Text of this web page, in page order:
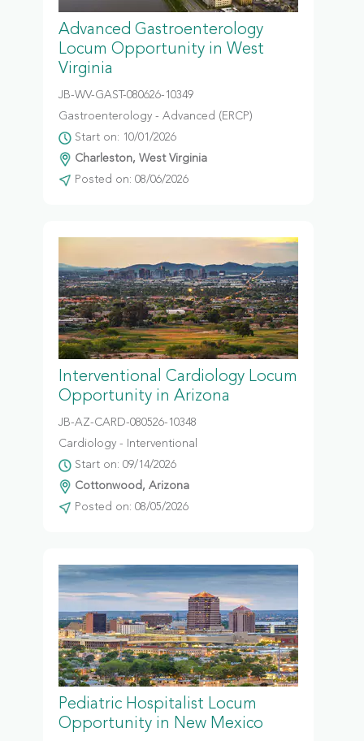
Advanced Gastroenterology
Locum Opportunity in West
Virginia
JB-WV-GAST-080626-10349
Gastroenterology - Advanced (ERCP)
Start on: 10/01/2026
Charleston, West Virginia
Posted on: 08/06/2026
Interventional Cardiology Locum
Opportunity in Arizona
JB-AZ-CARD-080526-10348
Cardiology - Interventional
Start on: 09/14/2026
Cottonwood, Arizona
Posted on: 08/05/2026
Pediatric Hospitalist Locum
Opportunity in New Mexico